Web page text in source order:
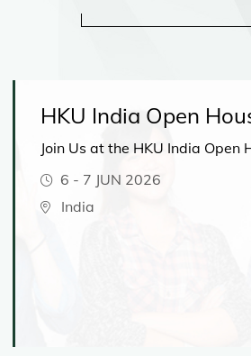
HKU India Open
Join Us at the HKU India Open
6 - 7 JUN 2026
India